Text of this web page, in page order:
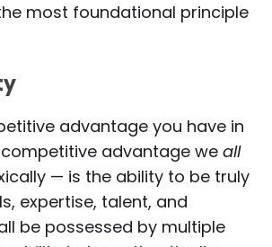
most foundational principle
advantage you have in
advantage weall
— is the ability to be truly
expertise, talent, and
be possessed by multiple